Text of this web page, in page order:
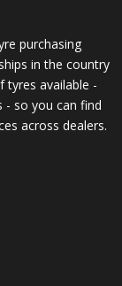
purchasing
in the country
tyres available -
- so you can find
across dealers.